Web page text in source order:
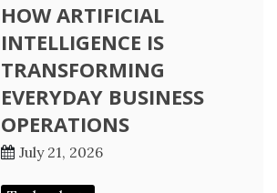
HOW ARTIFICIAL
INTELLIGENCE IS
TRANSFORMING
EVERYDAY BUSINESS
OPERATIONS
July 21, 2026